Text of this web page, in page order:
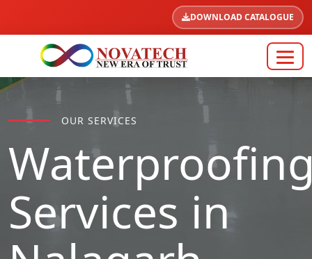
DOWNLOAD CATALOGUE
OUR SERVICES
Services in